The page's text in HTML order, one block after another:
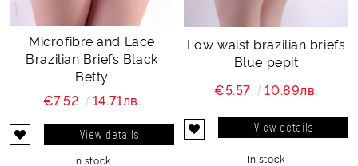
Microfibre and Lace
Brazilian Briefs Black
Betty
€7.52
14.71лв.
View details
In stock
Low waist brazilian briefs
Blue pepit
€5.57
10.89лв.
View details
In stock